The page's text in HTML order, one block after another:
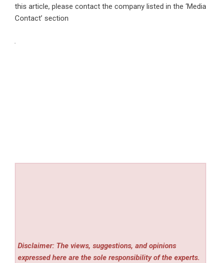
this article, please contact the company listed in the ‘Media
Contact’ section
Disclaimer: The views, suggestions, and opinions
expressed here are the sole responsibility of the experts.